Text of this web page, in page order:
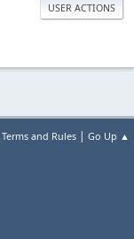
USER ACTIONS
Terms and Rules | Go Up ▲